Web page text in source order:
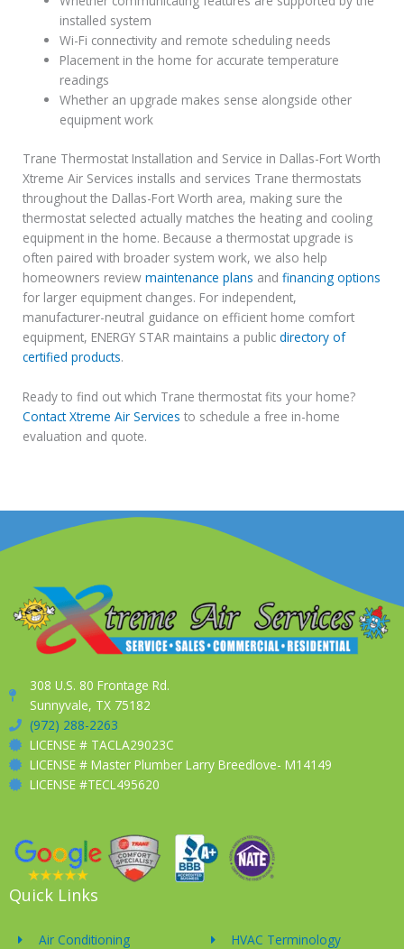
installed system
Wi-Fi connectivity and remote scheduling needs
Placement in the home for accurate temperature
readings
Whether an upgrade makes sense alongside other
equipment work
Trane Thermostat Installation and Service in Dallas-Fort Worth
Xtreme Air Services installs and services Trane thermostats
throughout the Dallas-Fort Worth area, making sure the
thermostat selected actually matches the heating and cooling
equipment in the home. Because a thermostat upgrade is
often paired with broader system work, we also help
homeowners review maintenance plans and financing options
for larger equipment changes. For independent,
manufacturer-neutral guidance on efficient home comfort
equipment, ENERGY STAR maintains a public directory of
certified products.
Ready to find out which Trane thermostat fits your home?
Contact Xtreme Air Services to schedule a free in-home
evaluation and quote.
308 U.S. 80 Frontage Rd.
Sunnyvale, TX 75182
(972) 288-2263
LICENSE # TACLA29023C
LICENSE # Master Plumber Larry Breedlove- M14149
LICENSE #TECL495620
Quick Links
Air Conditioning
HVAC Terminology